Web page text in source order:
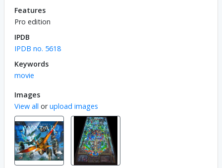
Features
Pro edition
IPDB
IPDB no. 5618
Keywords
movie
Images
View all orupload images